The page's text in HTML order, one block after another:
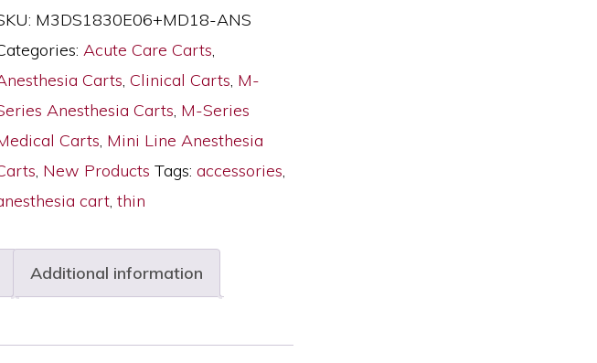
ANS
Narrow
M3DS1830E06+MD18-ANS
Acute Care Carts,
Carts, Clinical Carts, M-
Anesthesia Carts, M-Series
Carts, Mini Line Anesthesia
, New Products Tags: accessories,
cart, thin
Additional information